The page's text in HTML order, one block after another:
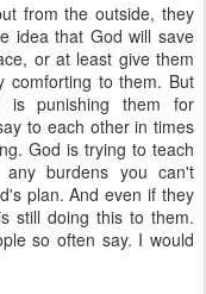
from the outside, they
idea that God will save
or at least give them
comforting to them. But
punishing them for
to each other in times
God is trying to teach
burdens you can't
plan. And even if they
still doing this to them.
so often say. I would